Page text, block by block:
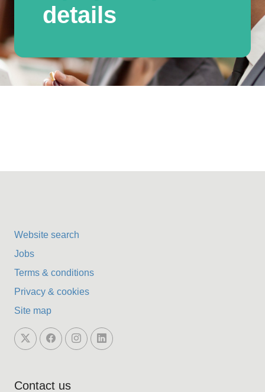
details
Website search
Jobs
Terms & conditions
Privacy & cookies
Site map
Contact us